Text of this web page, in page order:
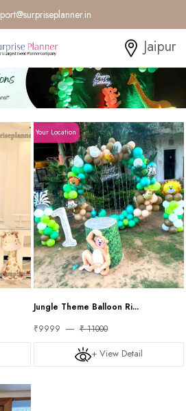
Jaipur
Your Location
Jungle Theme Balloon Ri...
₹9999
₹ 11000
+ View Detail